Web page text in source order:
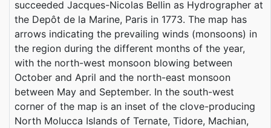
succeeded Jacques-Nicolas Bellin as Hydrographer at
the Depôt de la Marine, Paris in 1773. The map has
arrows indicating the prevailing winds (monsoons) in
the region during the different months of the year,
with the north-west monsoon blowing between
October and April and the north-east monsoon
between May and September. In the south-west
corner of the map is an inset of the clove-producing
North Molucca Islands of Ternate, Tidore, Machian,